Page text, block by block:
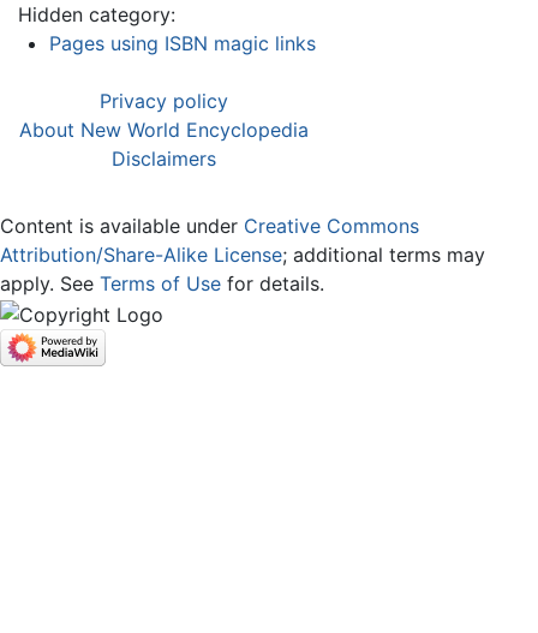
Hidden category:
Pages using ISBN magic links
Privacy policy
About New World Encyclopedia
Disclaimers
Content is available under Creative Commons
Attribution/Share-Alike License; additional terms may
apply. See Terms of Use for details.